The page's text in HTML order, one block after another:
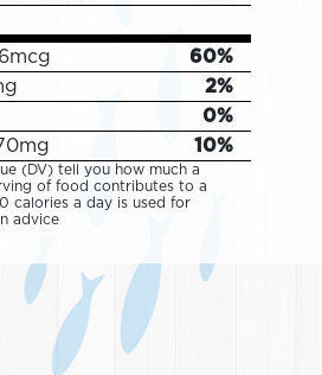
60%
2%
0%
10%
(DV) tell you how much a
of food contributes to a
calories a day is used for
advice